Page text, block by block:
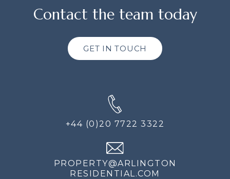
Contact the team today
GET IN TOUCH
+44 (0)20 7722 3322
PROPERTY@ARLINGTON
RESIDENTIAL.COM